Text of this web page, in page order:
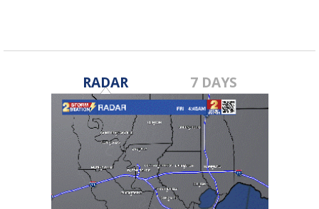
RADAR 7 DAYS